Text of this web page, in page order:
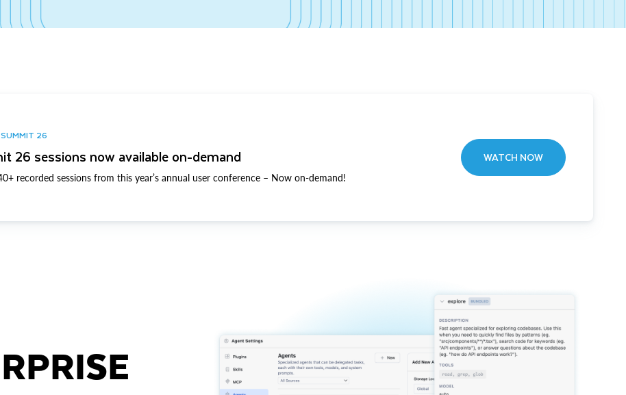
26
26 sessions now available on-demand
recorded sessions from this year’s annual user conference – Now on-demand!
WATCH NOW